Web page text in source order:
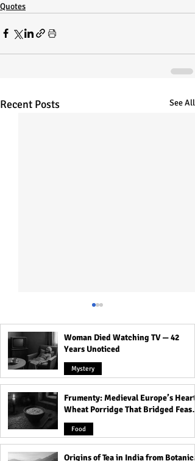
Quotes
Recent Posts See All
Swami Vivekananda: Best
23 Quotes For You
Woman Died Watching TV — 42
Years Unoticed
Mystery
Frumenty: Medieval Europe’s Hearty
Wheat Porridge That Bridged Feasts
and Famine
Food
Origins of Tea in India from Botanical